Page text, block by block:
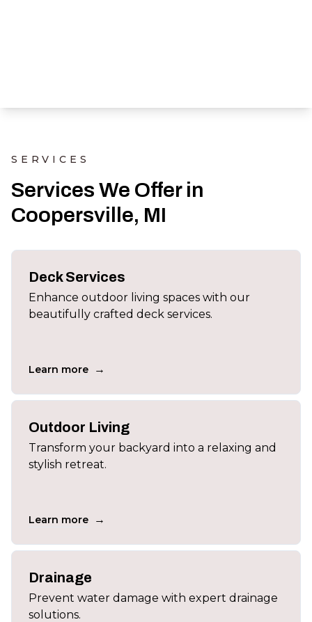
SERVICES
Services We Offer in
Coopersville, MI
Deck Services
Enhance outdoor living spaces with our
beautifully crafted deck services.
Learn more →
Outdoor Living
Transform your backyard into a relaxing and
stylish retreat.
Learn more →
Drainage
Prevent water damage with expert drainage
solutions.